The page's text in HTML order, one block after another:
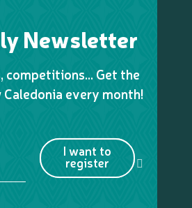
Newsletter
competitions… Get the
every month!
I want to
register